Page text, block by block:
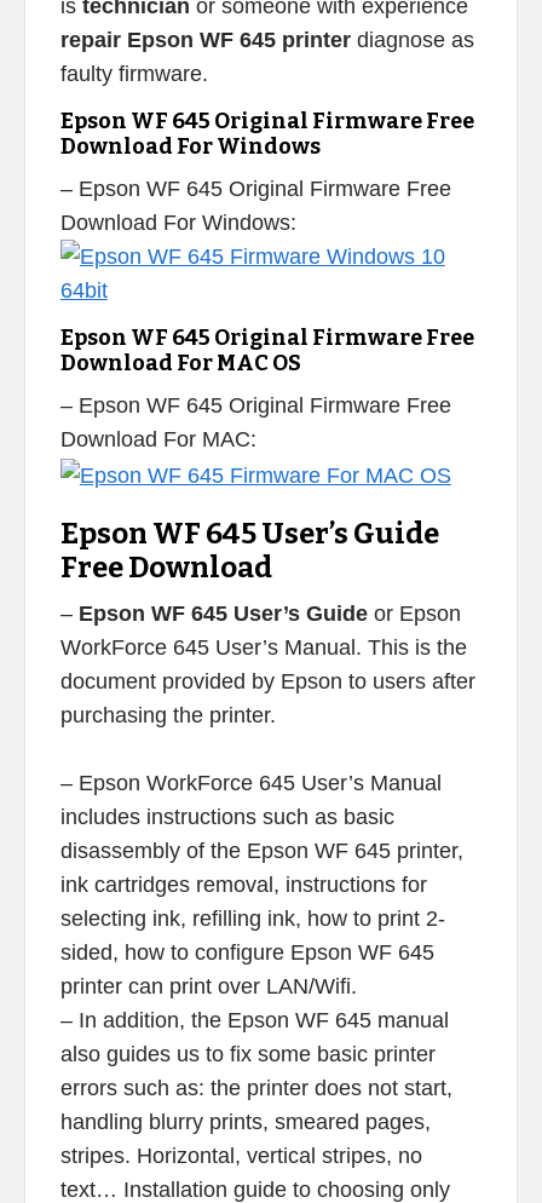
is technician or someone with experience
repair Epson WF 645 printerdiagnose as
faulty firmware.
Epson WF 645 Original Firmware Free
Download For Windows
– Epson WF 645 Original Firmware Free
Download For Windows:
Epson WF 645 Original Firmware Free
Download For MAC OS
– Epson WF 645 Original Firmware Free
Download For MAC:
Epson WF 645 User’s Guide
Free Download
– Epson WF 645 User’s Guideor Epson
WorkForce 645 User’s Manual. This is the
document provided by Epson to users after
purchasing the printer.
– Epson WorkForce 645 User’s Manual
includes instructions such as basic
disassembly of the Epson WF 645 printer,
ink cartridges removal, instructions for
selecting ink, refilling ink, how to print 2-
sided, how to configure Epson WF 645
printer can print over LAN/Wifi.
– In addition, the Epson WF 645 manual
also guides us to fix some basic printer
errors such as: the printer does not start,
handling blurry prints, smeared pages,
stripes. Horizontal, vertical stripes, no
text… Installation guide to choosing only